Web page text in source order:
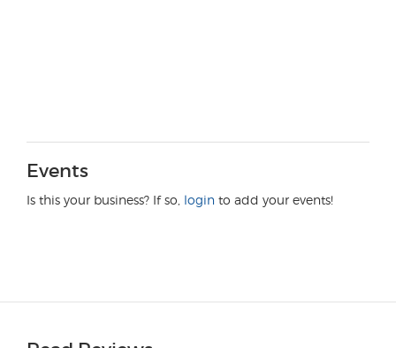
Events
Is this your business? If so, login to add your events!